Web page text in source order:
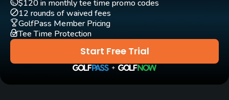
Clubs
Yes
Practice/Instruction
Yes
Start Free Trial
$120 in monthly tee time promo codes
12 rounds of waived fees
GolfPass Member Pricing
Tee Time Protection